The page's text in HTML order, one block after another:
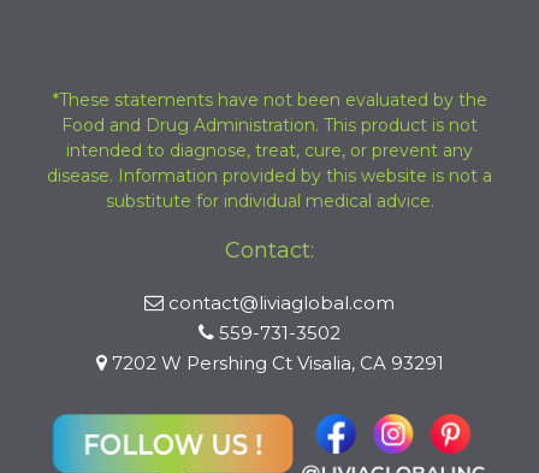
*These statements have not been evaluated by the
Food and Drug Administration. This product is not
intended to diagnose, treat, cure, or prevent any
disease. Information provided by this website is not a
substitute for individual medical advice.
Contact:
contact@liviaglobal.com
559-731-3502
7202 W Pershing Ct Visalia, CA 93291